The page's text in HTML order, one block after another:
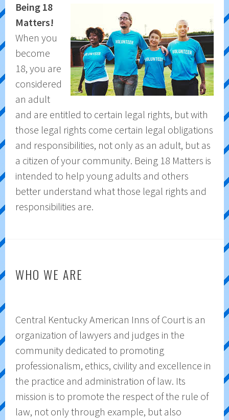
Being 18
Matters!
When you
become
18, you are
considered
an adult
and are entitled to certain legal rights, but with
those legal rights come certain legal obligations
and responsibilities, not only as an adult, but as
a citizen of your community. Being 18 Matters is
intended to help young adults and others
better understand what those legal rights and
responsibilities are.
WHO WE ARE
Central Kentucky American Inns of Court is an
organization of lawyers and judges in the
community dedicated to promoting
professionalism, ethics, civility and excellence in
the practice and administration of law. Its
mission is to promote the respect of the rule of
law, not only through example, but also